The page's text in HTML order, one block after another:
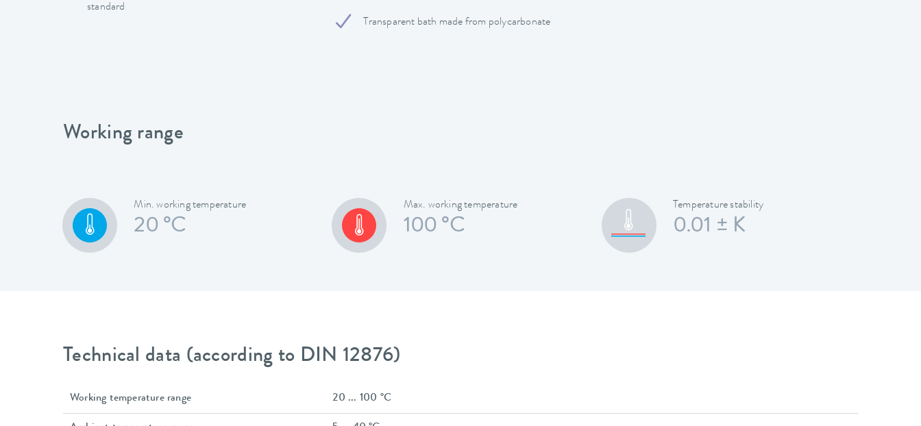
standard
Transparent bath made from polycarbonate
Working range
Min. working temperature
20 °C
Max. working temperature
100 °C
Temperature stability
0.01 ± K
Technical data (according to DIN 12876)
Working temperature range 20 ... 100 °C